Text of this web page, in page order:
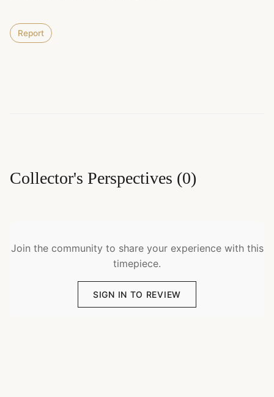
Report
Collector's Perspectives (0)
Join the community to share your experience with this
timepiece.
SIGN IN TO REVIEW